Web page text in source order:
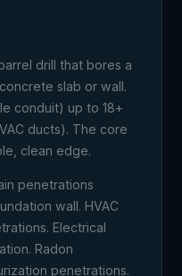
drill that bores a
slab or wall.
conduit) up to 18+
ducts). The core
clean edge.
penetrations
wall. HVAC
Electrical
Radon
penetrations.